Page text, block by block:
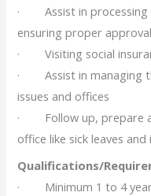
· Assist in processing
ensuring proper approval
· Visiting social
· Assist in managing
issues and offices
· Follow up, prepare
office like sick leaves
Qualifications/
· Minimum 1 to 4